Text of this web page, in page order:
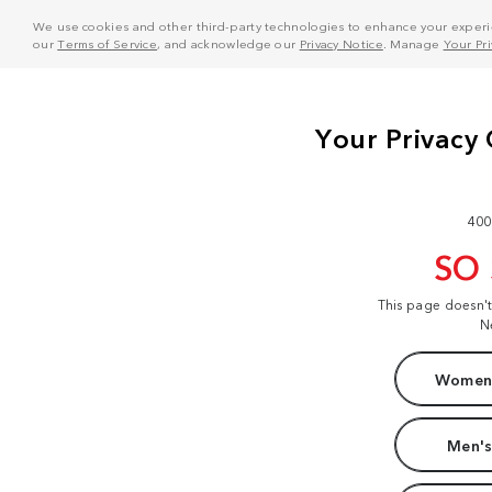
We use cookies and other third-party technologies to enhance your
ourTerms of Service, and acknowledge our Privacy Notice . Manage Your
SO
This page